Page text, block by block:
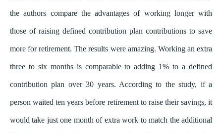
the authors compare the advantages of working longer with
those of raising defined contribution plan contributions to save
more for retirement. The results were amazing. Working an extra
three to six months is comparable to adding 1% to a defined
contribution plan over 30 years. According to the study, if a
person waited ten years before retirement to raise their savings, it
would take just one month of extra work to match the additional